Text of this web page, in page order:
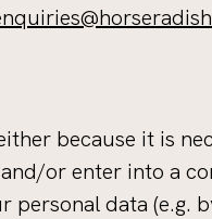
because it is
or enter into a
data (e.g.